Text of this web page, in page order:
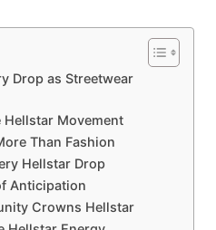
Drop as Streetwear
Hellstar Movement
Than Fashion
Hellstar Drop
Anticipation
Crowns Hellstar